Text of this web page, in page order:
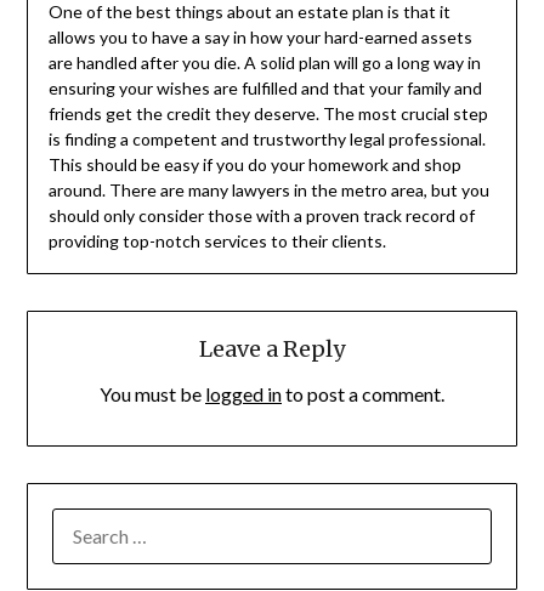
One of the best things about an estate plan is that it
allows you to have a say in how your hard-earned assets
are handled after you die. A solid plan will go a long way in
ensuring your wishes are fulfilled and that your family and
friends get the credit they deserve. The most crucial step
is finding a competent and trustworthy legal professional.
This should be easy if you do your homework and shop
around. There are many lawyers in the metro area, but you
should only consider those with a proven track record of
providing top-notch services to their clients.
Leave a Reply
You must be logged into post a comment.
FOR: